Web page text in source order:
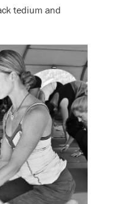
tedium and